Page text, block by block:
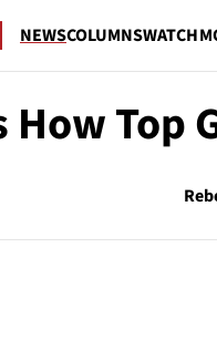
NEWSCOLUMNSWATCH
How Top